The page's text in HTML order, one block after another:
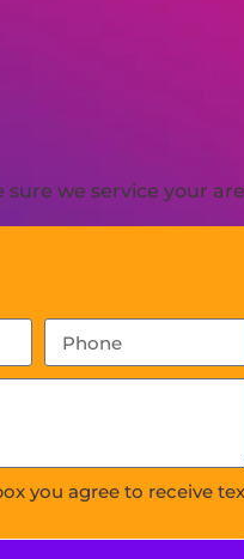
we service your
you agree to receive